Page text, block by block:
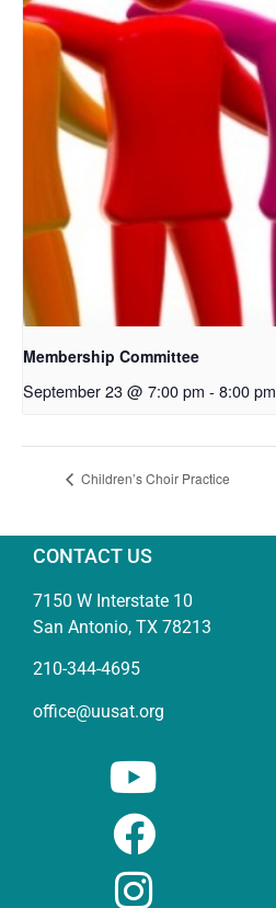
Membership Committee
September 23 @ 7:00 pm - 8:00 pm
Children’s Choir Practice
CONTACT US
7150 W Interstate 10
San Antonio, TX 78213
210-344-4695
office@uusat.org